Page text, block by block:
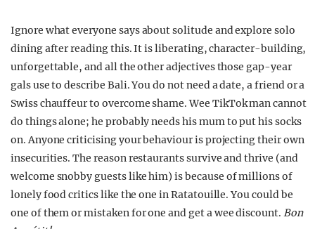
Ignore what everyone says about solitude and explore solo
dining after reading this. It is liberating, character-building,
unforgettable, and all the other adjectives those gap-year
gals use to describe Bali. You do not need a date, a friend or a
Swiss chauffeur to overcome shame. Wee TikTok man cannot
do things alone; he probably needs his mum to put his socks
on. Anyone criticising your behaviour is projecting their own
insecurities. The reason restaurants survive and thrive (and
welcome snobby guests like him) is because of millions of
lonely food critics like the one in Ratatouille. You could be
one of them or mistaken for one and get a wee discount. Bon